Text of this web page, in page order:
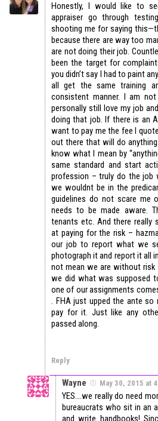
Honestly, I would like to
appraiser go through
shooting me for saying
because there are way too
are not doing their job.
been the target for
you didn’t say I had to paint
all get the same training
consistent manner. I am
personally still love my job
doing that job. If there is an
want to pay me the fee I
out there that will do
know what I mean by
same standard and start
profession – truly do the job
we wouldnt be in the
guidelines do not scare me
needs to be made aware.
tenants etc. And there really
at paying for the risk –
our job to report what we
photograph it and report it all
not mean we are without
we did what was supposed
one of our assignments
. FHA just upped the ante
pay for it. Just like any
passed along.
Reply
Wayne May 30, 2015 at
YES….we really do need
bureaucrats who sit in an
and write handbooks!